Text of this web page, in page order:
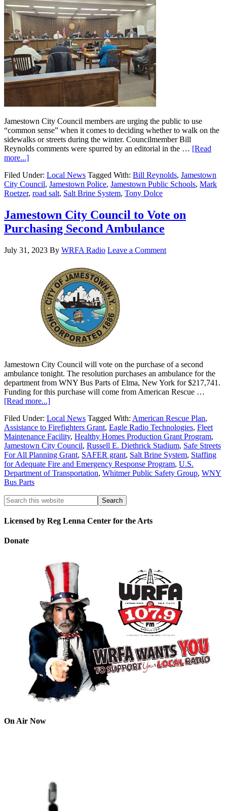
Jamestown City Council members are urging the public to use
“common sense” when it comes to deciding whether to walk on the
sidewalks or streets during the winter. Councilmember Bill
Reynolds comments were spurred by an editorial in the … [Read
more...]
Filed Under: Local News Tagged With: Bill Reynolds, Jamestown
City Council, Jamestown Police, Jamestown Public Schools, Mark
Roetzer, road salt, Salt Brine System, Tony Dolce
Jamestown City Council to Vote on
Purchasing Second Ambulance
July 31, 2023 By WRFA Radio Leave a Comment
Jamestown City Council will vote on the purchase of a second
ambulance tonight. The resolution purchases an ambulance for the
department from WNY Bus Parts of Elma, New York for $217,741.
Funding for this purchase will come from American Rescue …
[Read more...]
Filed Under: Local News Tagged With: American Rescue Plan,
Assistance to Firefighters Grant, Eagle Radio Technologies, Fleet
Maintenance Facility, Healthy Homes Production Grant Program,
Jamestown City Council, Russell E. Diethrick Stadium, Safe Streets
For All Planning Grant, SAFER grant, Salt Brine System, Staffing
for Adequate Fire and Emergency Response Program, U.S.
Department of Transportation, Whitmer Public Safety Group, WNY
Bus Parts
Licensed by Reg Lenna Center for the Arts
Donate
On Air Now